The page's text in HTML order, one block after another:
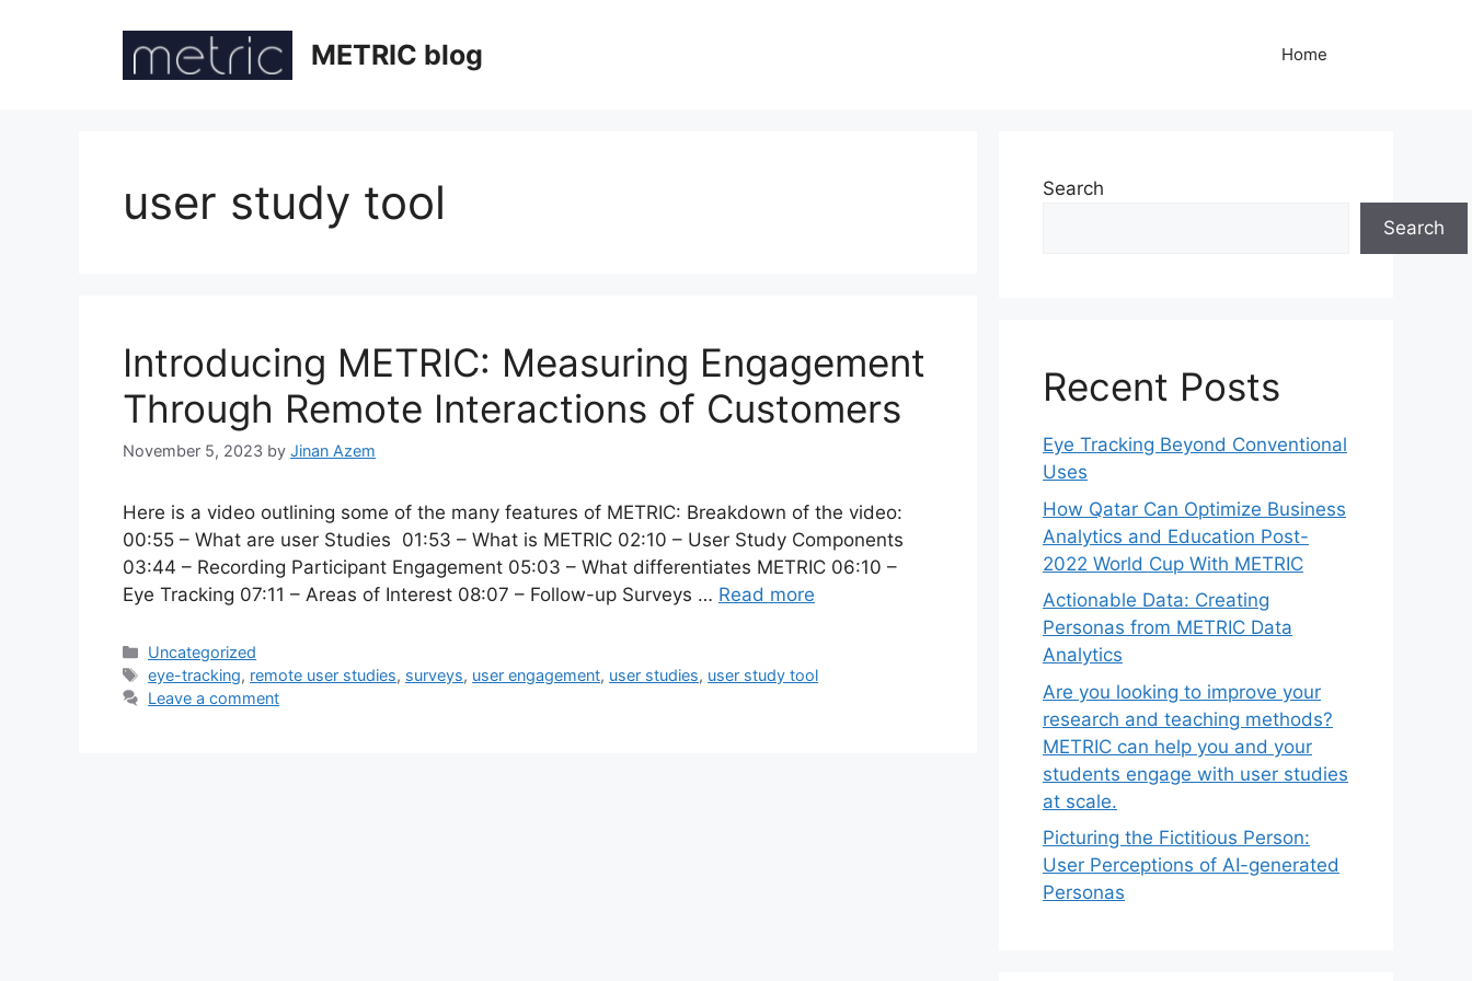
METRIC blog Home
user study tool
Introducing METRIC: Measuring Engagement
Through Remote Interactions of Customers
November 5, 2023 by Jinan Azem
Here is a video outlining some of the many features of METRIC: Breakdown of the video:
00:55 – What are user Studies 01:53 – What is METRIC 02:10 – User Study Components
03:44 – Recording Participant Engagement 05:03 – What differentiates METRIC 06:10 –
Eye Tracking 07:11 – Areas of Interest 08:07 – Follow-up Surveys … Read more
Categories
Uncategorized
Tags
eye-tracking, remote user studies, surveys, user engagement, user studies, user study tool
Leave a comment
Search
Search
Recent Posts
Eye Tracking Beyond Conventional
Uses
How Qatar Can Optimize Business
Analytics and Education Post-
2022 World Cup With METRIC
Actionable Data: Creating
Personas from METRIC Data
Analytics
Are you looking to improve your
research and teaching methods?
METRIC can help you and your
students engage with user studies
at scale.
Picturing the Fictitious Person:
User Perceptions of AI-generated
Personas